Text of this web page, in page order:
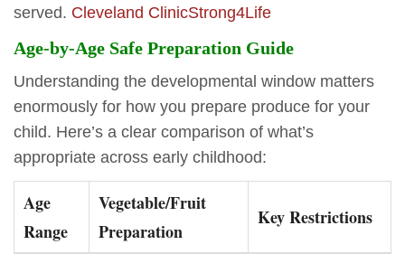
served. Cleveland ClinicStrong4Life
Age-by-Age Safe Preparation Guide
Understanding the developmental window matters
enormously for how you prepare produce for your
child. Here’s a clear comparison of what’s
appropriate across early childhood:
Age
Range
Vegetable/Fruit
Preparation
Key Restrictions